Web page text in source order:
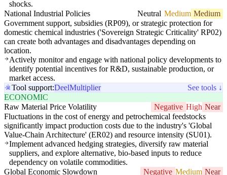
shocks.
National Industrial Policies
Neutral Medium Medium
Government support, subsidies (RP09), or strategic protection for
domestic chemical industries ('Sovereign Strategic Criticality' RP02)
can create both advantages and disadvantages depending on
location.
Actively monitor and engage with national policy developments to
identify potential incentives for R&D, sustainable production, or
market access.
Tool support:DeelMultiplier
See tools ↓
ECONOMIC
Raw Material Price Volatility
Negative High Near
Fluctuations in the cost of energy and petrochemical feedstocks
significantly impact production costs due to the industry's 'Global
Value-Chain Architecture' (ER02) and resource intensity (SU01).
Implement advanced hedging strategies, diversify raw material
suppliers, and explore alternative, bio-based inputs to reduce
dependency on volatile commodities.
Global Economic Slowdown
Negative Medium Near